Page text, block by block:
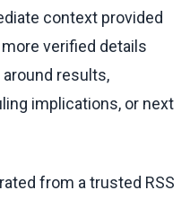
context provided
verified details
results,
implications, or next
from a trusted RSS